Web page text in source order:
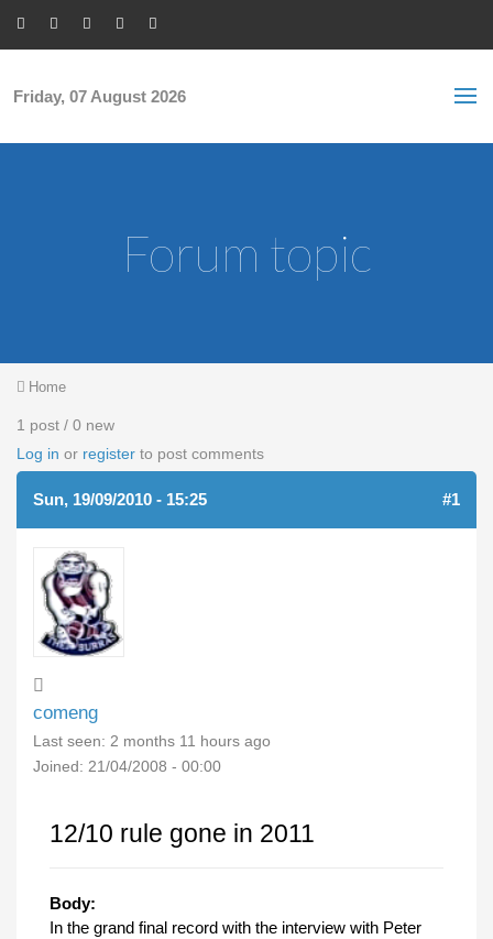
Friday, 07 August 2026
Forum topic
You are here
Home
1 post / 0 new
Log in or register to post comments
Sun, 19/09/2010 - 15:25 #1
comeng
Last seen: 2 months 11 hours ago
Joined: 21/04/2008 - 00:00
12/10 rule gone in 2011
Body:
In the grand final record with the interview with Peter